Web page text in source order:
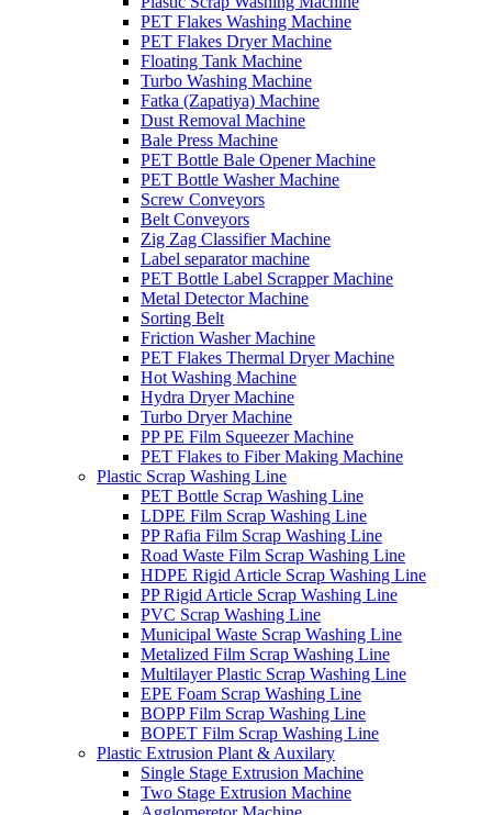
PET Flakes Washing Machine
PET Flakes Dryer Machine
Floating Tank Machine
Turbo Washing Machine
Fatka (Zapatiya) Machine
Dust Removal Machine
Bale Press Machine
PET Bottle Bale Opener Machine
PET Bottle Washer Machine
Screw Conveyors
Belt Conveyors
Zig Zag Classifier Machine
Label separator machine
PET Bottle Label Scrapper Machine
Metal Detector Machine
Sorting Belt
Friction Washer Machine
PET Flakes Thermal Dryer Machine
Hot Washing Machine
Hydra Dryer Machine
Turbo Dryer Machine
PP PE Film Squeezer Machine
PET Flakes to Fiber Making Machine
Plastic Scrap Washing Line
PET Bottle Scrap Washing Line
LDPE Film Scrap Washing Line
PP Rafia Film Scrap Washing Line
Road Waste Film Scrap Washing Line
HDPE Rigid Article Scrap Washing Line
PP Rigid Article Scrap Washing Line
PVC Scrap Washing Line
Municipal Waste Scrap Washing Line
Metalized Film Scrap Washing Line
Multilayer Plastic Scrap Washing Line
EPE Foam Scrap Washing Line
BOPP Film Scrap Washing Line
BOPET Film Scrap Washing Line
Plastic Extrusion Plant & Auxilary
Single Stage Extrusion Machine
Two Stage Extrusion Machine